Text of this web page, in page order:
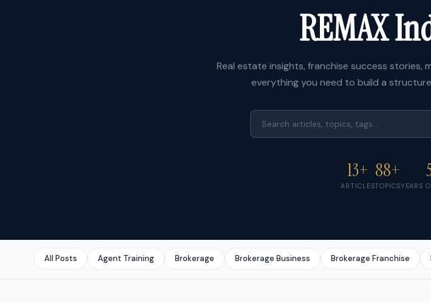
REMAX
Real estate insights, franchise success
everything you need to build a
13+
ARTICLES
88+
TOPICSYEARS
All Posts Agent Training Brokerage Brokerage Business Brokerage Franchise